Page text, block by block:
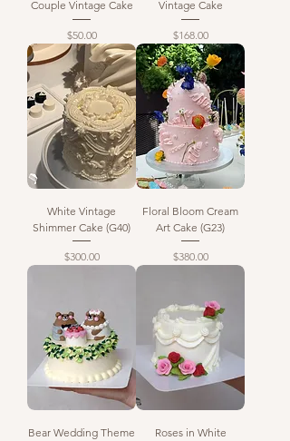
Couple Vintage Cake
Price
$50.00
Vintage Cake
Price
$168.00
White Vintage
Shimmer Cake (G40)
Price
$300.00
Floral Bloom Cream
Art Cake (G23)
Price
$380.00
Bear Wedding Theme
Roses in White